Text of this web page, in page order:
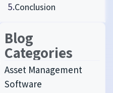
5.Conclusion
Blog
Categories
Asset Management
Software